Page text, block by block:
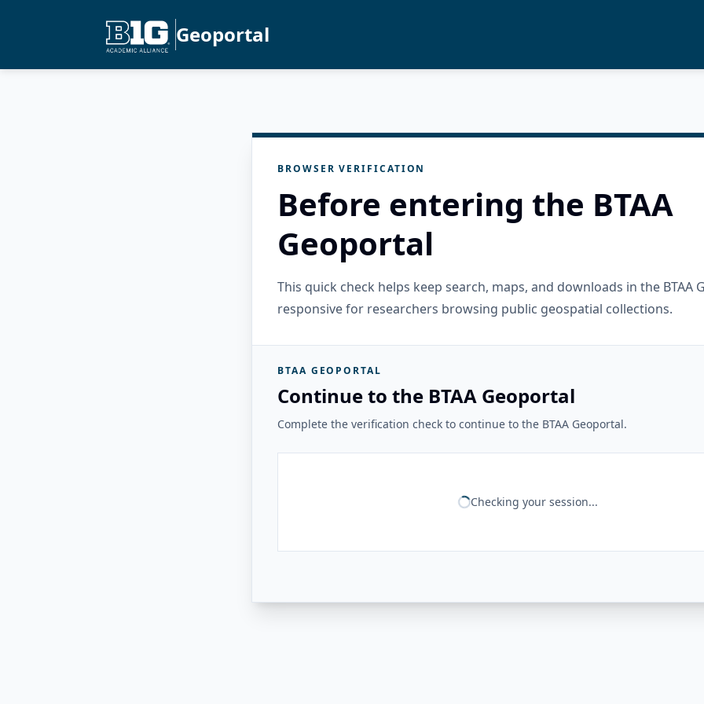
Geoportal
BROWSER VERIFICATION
Before entering the BTAA
Geoportal
This quick check helps keep search, maps, and downloads in the BTAA
responsive for researchers browsing public geospatial collections.
BTAA GEOPORTAL
Continue to the BTAA Geoportal
Complete the verification check to continue to the BTAA Geoportal.
Checking your session...